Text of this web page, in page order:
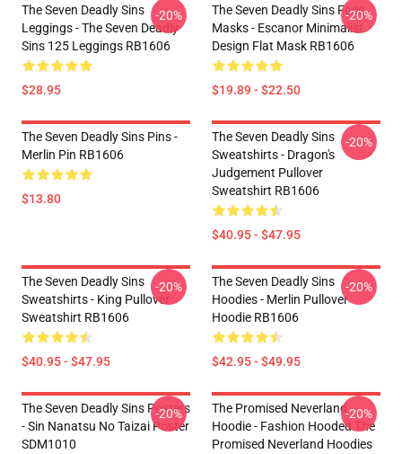
The Seven Deadly Sins
Leggings - The Seven Deadly
Sins 125 Leggings RB1606
$28.95
-20%
The Seven Deadly Sins Face
Masks - Escanor Minimalist
Design Flat Mask RB1606
$19.89 - $22.50
-20%
The Seven Deadly Sins Pins -
Merlin Pin RB1606
$13.80
The Seven Deadly Sins
Sweatshirts - Dragon's
Judgement Pullover
Sweatshirt RB1606
$40.95 - $47.95
-20%
The Seven Deadly Sins
Sweatshirts - King Pullover
Sweatshirt RB1606
$40.95 - $47.95
-20%
The Seven Deadly Sins
Hoodies - Merlin Pullover
Hoodie RB1606
$42.95 - $49.95
-20%
The Seven Deadly Sins Posters
- Sin Nanatsu No Taizai Poster
SDM1010
-20%
The Promised Neverland
Hoodie - Fashion Hooded The
Promised Neverland Hoodies
-20%